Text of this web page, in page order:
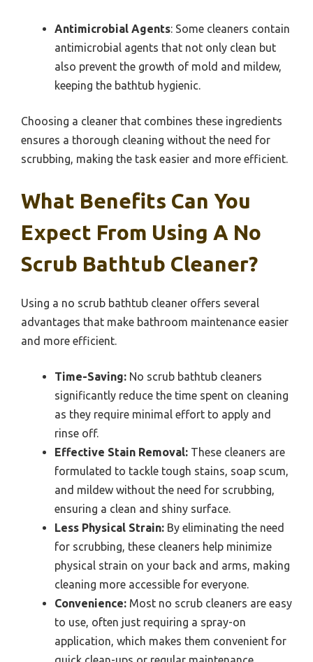
Antimicrobial Agents: Some cleaners contain
antimicrobial agents that not only clean but
also prevent the growth of mold and mildew,
keeping the bathtub hygienic.
Choosing a cleaner that combines these ingredients
ensures a thorough cleaning without the need for
scrubbing, making the task easier and more efficient.
What Benefits Can You
Expect From Using A No
Scrub Bathtub Cleaner?
Using a no scrub bathtub cleaner offers several
advantages that make bathroom maintenance easier
and more efficient.
Time-Saving: No scrub bathtub cleaners
significantly reduce the time spent on cleaning
as they require minimal effort to apply and
rinse off.
Effective Stain Removal: These cleaners are
formulated to tackle tough stains, soap scum,
and mildew without the need for scrubbing,
ensuring a clean and shiny surface.
Less Physical Strain: By eliminating the need
for scrubbing, these cleaners help minimize
physical strain on your back and arms, making
cleaning more accessible for everyone.
Convenience: Most no scrub cleaners are easy
to use, often just requiring a spray-on
application, which makes them convenient for